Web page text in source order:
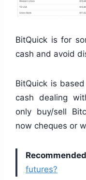
BitQuick is for
cash and avoid
BitQuick is
cash dealing
only buy/sell
now cheques or
futures?